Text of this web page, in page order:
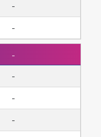
-
-
-
-
-
-